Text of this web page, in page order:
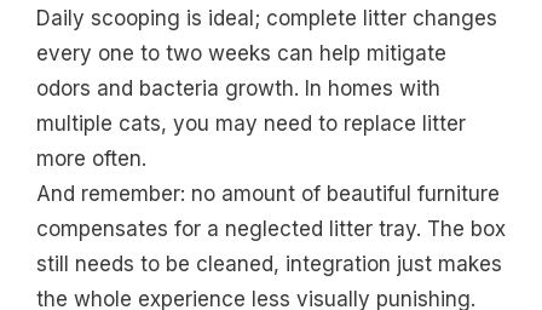
Daily scooping is ideal; complete litter changes
every one to two weeks can help mitigate
odors and bacteria growth. In homes with
multiple cats, you may need to replace litter
more often.
And remember: no amount of beautiful furniture
compensates for a neglected litter tray. The box
still needs to be cleaned, integration just makes
the whole experience less visually punishing.